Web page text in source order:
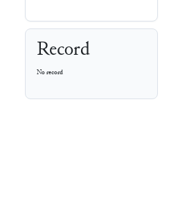
Record
No record